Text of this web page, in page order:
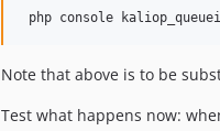
Note that above is to be
Test what happens now: